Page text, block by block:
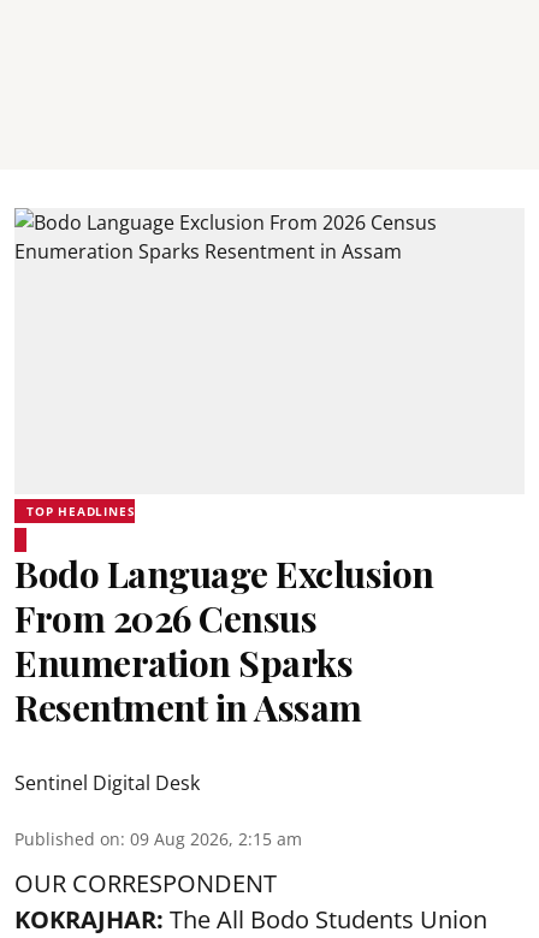
TOP HEADLINES
Bodo Language Exclusion
From 2026 Census
Enumeration Sparks
Resentment in Assam
Sentinel Digital Desk
Published on: 09 Aug 2026, 2:15 am
OUR CORRESPONDENT
KOKRAJHAR: The All Bodo Students Union